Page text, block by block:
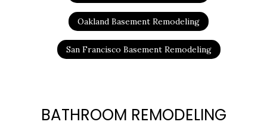
Oakland Basement Remodeling
San Francisco Basement Remodeling
BATHROOM REMODELING